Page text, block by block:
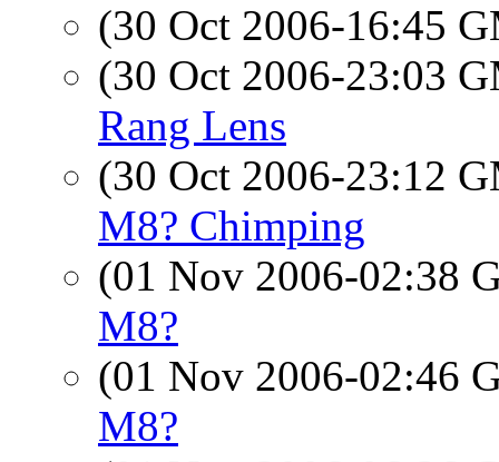
(30 Oct 2006-16:45
(30 Oct 2006-23:03
Rang Lens
(30 Oct 2006-23:12
M8? Chimping
(01 Nov 2006-02:38
M8?
(01 Nov 2006-02:46
M8?